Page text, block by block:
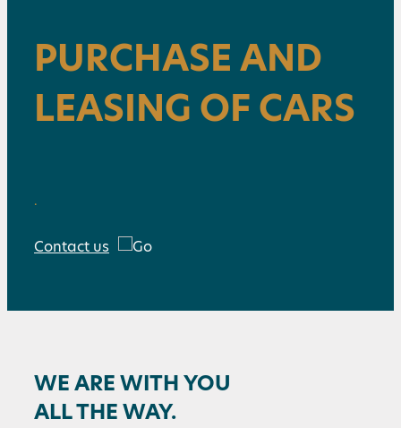
PURCHASE AND
LEASING OF CARS
.
Contact us
WE ARE WITH YOU
ALL THE WAY.